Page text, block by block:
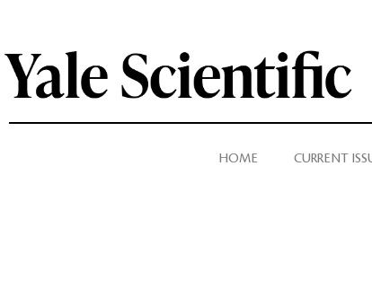
HOME CURRENT